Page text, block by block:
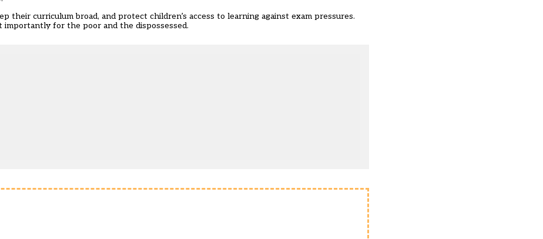
their curriculum broad, and protect children’s access to learning against exam pressures.
for the poor and the dispossessed.